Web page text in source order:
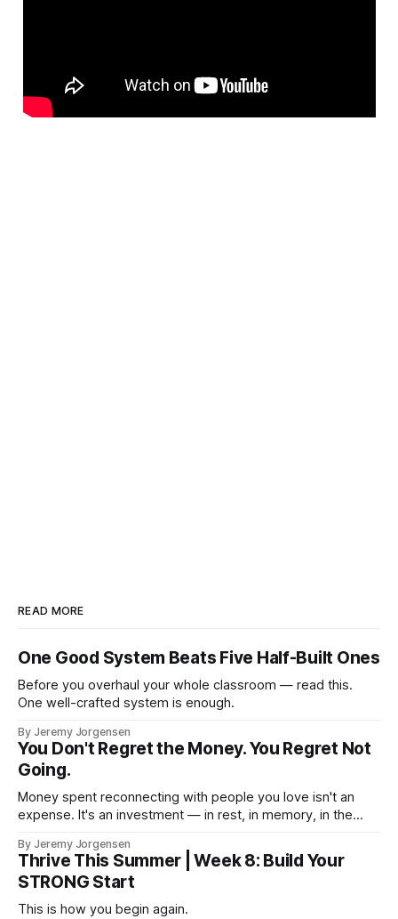
READ MORE
One Good System Beats Five Half-Built Ones
Before you overhaul your whole classroom — read this.
One well-crafted system is enough.
By Jeremy Jorgensen
You Don't Regret the Money. You Regret Not
Going.
Money spent reconnecting with people you love isn't an
expense. It's an investment — in rest, in memory, in the
By Jeremy Jorgensen
Thrive This Summer | Week 8: Build Your
STRONG Start
This is how you begin again.